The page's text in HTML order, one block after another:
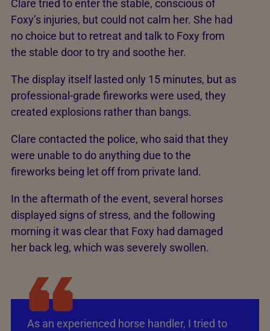
Clare tried to enter the stable, conscious of
Foxy’s injuries, but could not calm her. She had
no choice but to retreat and talk to Foxy from
the stable door to try and soothe her.
The display itself lasted only 15 minutes, but as
professional-grade fireworks were used, they
created explosions rather than bangs.
Clare contacted the police, who said that they
were unable to do anything due to the
fireworks being let off from private land.
In the aftermath of the event, several horses
displayed signs of stress, and the following
morning it was clear that Foxy had damaged
her back leg, which was severely swollen.
As an experienced horse handler, I tried to